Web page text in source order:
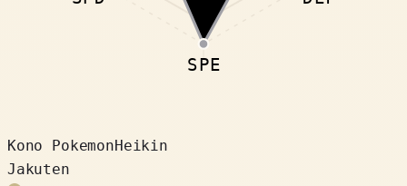
SPE
Kono PokemonHeikin
Jakuten